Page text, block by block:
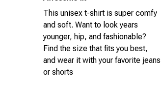
This unisex t-shirt is super comfy
and soft. Want to look years
younger, hip, and fashionable?
Find the size that fits you best,
and wear it with your favorite jeans
or shorts